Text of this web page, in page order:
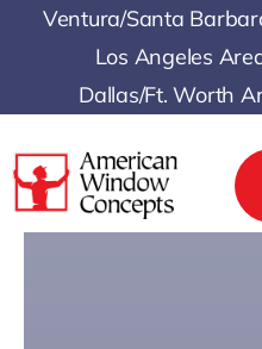
Ventura/Santa
Los Angeles
Dallas/Ft. Worth